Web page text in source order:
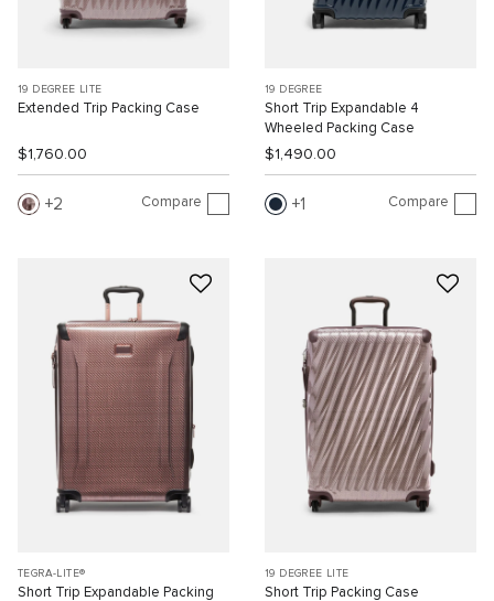
19 DEGREE LITE
Extended Trip Packing Case
$1,760.00
2 Compare
19 DEGREE
Short Trip Expandable 4
Wheeled Packing Case
$1,490.00
1 Compare
TEGRA-LITE®
Short Trip Expandable Packing
19 DEGREE LITE
Short Trip Packing Case